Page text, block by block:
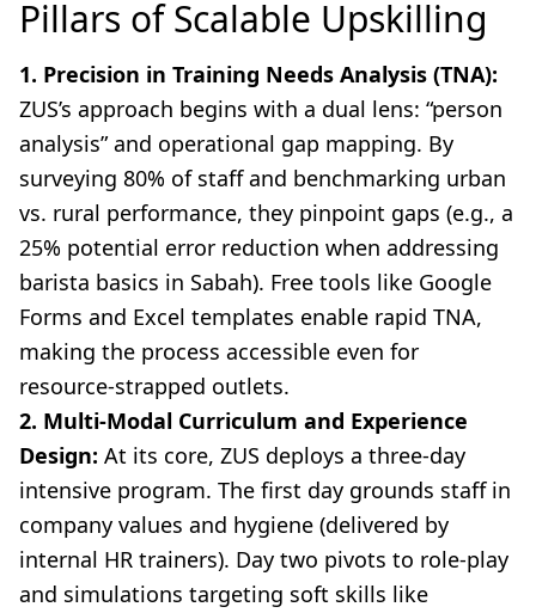
Pillars of Scalable Upskilling
1. Precision in Training Needs Analysis (TNA):
ZUS’s approach begins with a dual lens: “person
analysis” and operational gap mapping. By
surveying 80% of staff and benchmarking urban
vs. rural performance, they pinpoint gaps (e.g., a
25% potential error reduction when addressing
barista basics in Sabah). Free tools like Google
Forms and Excel templates enable rapid TNA,
making the process accessible even for
resource-strapped outlets.
2. Multi-Modal Curriculum and Experience
Design: At its core, ZUS deploys a three-day
intensive program. The first day grounds staff in
company values and hygiene (delivered by
internal HR trainers). Day two pivots to role-play
and simulations targeting soft skills like